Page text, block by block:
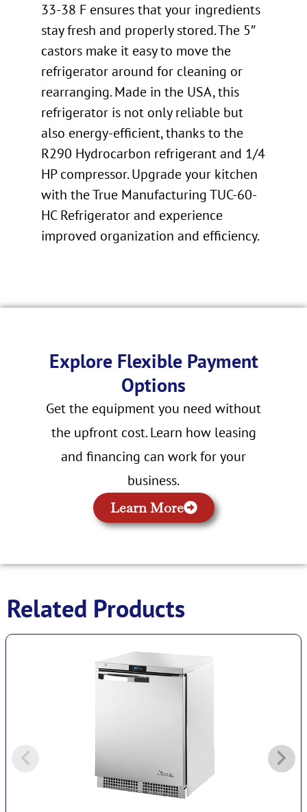
33-38 F ensures that your ingredients
stay fresh and properly stored. The 5″
castors make it easy to move the
refrigerator around for cleaning or
rearranging. Made in the USA, this
refrigerator is not only reliable but
also energy-efficient, thanks to the
R290 Hydrocarbon refrigerant and 1/4
HP compressor. Upgrade your kitchen
with the True Manufacturing TUC-60-
HC Refrigerator and experience
improved organization and efficiency.
Explore Flexible Payment
Options
Get the equipment you need without
the upfront cost. Learn how leasing
and financing can work for your
business.
Learn More
Related Products